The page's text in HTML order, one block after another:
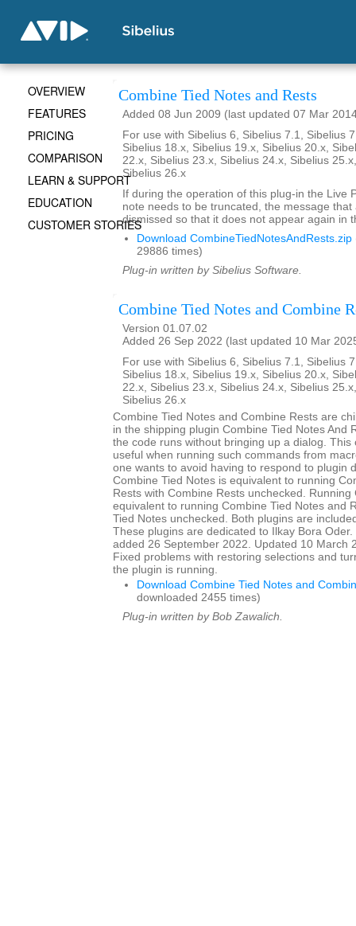
Combine Tied Notes and Rests
Added 08 Jun 2009 (last updated 07 Mar
For use with Sibelius 6, Sibelius 7.1, Sibelius
Sibelius 18.x, Sibelius 19.x, Sibelius 20.x,
22.x, Sibelius 23.x, Sibelius 24.x, Sibelius
Sibelius 26.x
If during the operation of this plug-in the Live
note needs to be truncated, the message that
dismissed so that it does not appear again in
Download CombineTiedNotesAndRests.zip
29886 times)
Plug-in written by Sibelius Software.
Combine Tied Notes and Combine
Version 01.07.02
Added 26 Sep 2022 (last updated 10 Mar
For use with Sibelius 6, Sibelius 7.1, Sibelius
Sibelius 18.x, Sibelius 19.x, Sibelius 20.x,
22.x, Sibelius 23.x, Sibelius 24.x, Sibelius
Sibelius 26.x
Combine Tied Notes and Combine Rests are
in the shipping plugin Combine Tied Notes And
the code runs without bringing up a dialog. This
useful when running such commands from
one wants to avoid having to respond to plugin
Combine Tied Notes is equivalent to running
Rests with Combine Rests unchecked. Running
equivalent to running Combine Tied Notes and
Tied Notes unchecked. Both plugins are
These plugins are dedicated to Ilkay Bora
added 26 September 2022. Updated 10 March
Fixed problems with restoring selections and
the plugin is running.
Download Combine Tied Notes and
downloaded 2455 times)
Plug-in written by Bob Zawalich.
OVERVIEW
FEATURES
PRICING
COMPARISON
LEARN & SUPPORT
EDUCATION
CUSTOMER STORIES